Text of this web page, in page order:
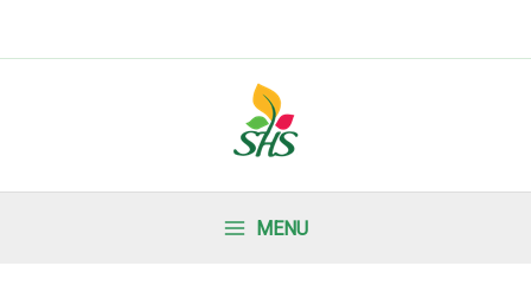
MENU